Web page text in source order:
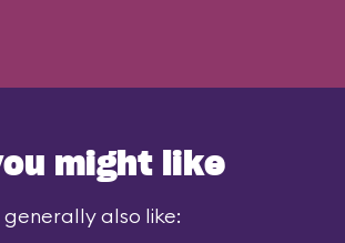
might like
generally also like: